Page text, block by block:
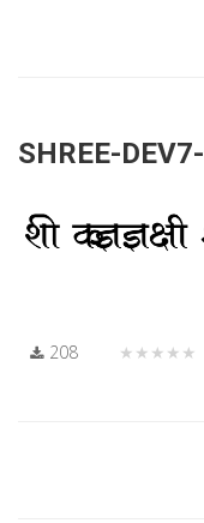
SHREE-
208 ★★★★★